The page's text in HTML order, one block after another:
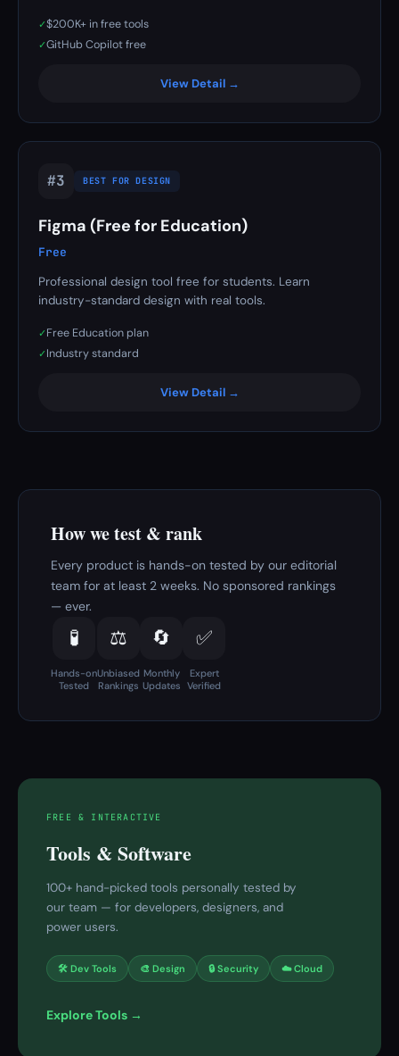
✓$200K+ in free tools
✓GitHub Copilot free
View Detail →
#3 BEST FOR DESIGN
Figma (Free for Education)
Free
Professional design tool free for students. Learn
industry-standard design with real tools.
✓ Free Education plan
✓ Industry standard
View Detail →
How we test & rank
Every product is hands-on tested by our editorial
team for at least 2 weeks. No sponsored rankings
— ever.
🧪
Hands-on
Tested
⚖️
Unbiased
Rankings
🔄
Monthly
Updates
✅
Expert
Verified
FREE & INTERACTIVE
Tools & Software
100+ hand-picked tools personally tested by
our team — for developers, designers, and
power users.
🛠 Dev Tools 🎨 Design 🔒 Security ☁️ Cloud
Explore Tools →